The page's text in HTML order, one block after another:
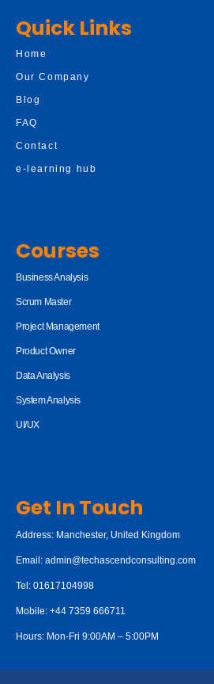
Quick Links
Home
Our Company
Blog
FAQ
Contact
e-learning hub
Courses
Business Analysis
Scrum Master
Project Management
Product Owner
Data Analysis
System Analysis
UI/UX
Get In Touch
Address: Manchester, United Kingdom
Email: admin@techascendconsulting.com
Tel: 01617104998
Mobile: +44 7359 666711
Hours: Mon-Fri 9:00AM – 5:00PM